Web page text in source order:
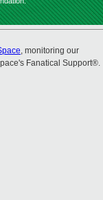
, monitoring our
Fanatical Support®.